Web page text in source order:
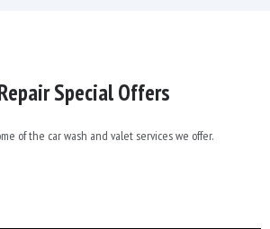
Special Offers
of the car wash and valet services we offer.